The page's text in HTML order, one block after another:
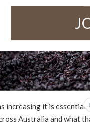
FOR
increasing it is
Australia and what